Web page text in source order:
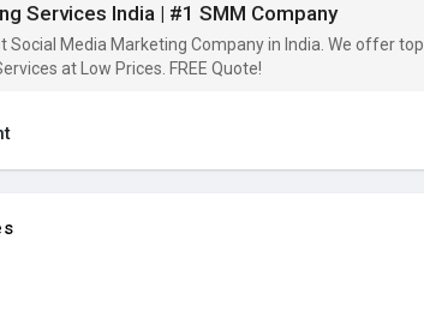
Services India | #1 SMM Company
Social Media Marketing Company in India. We offer top
at Low Prices. FREE Quote!